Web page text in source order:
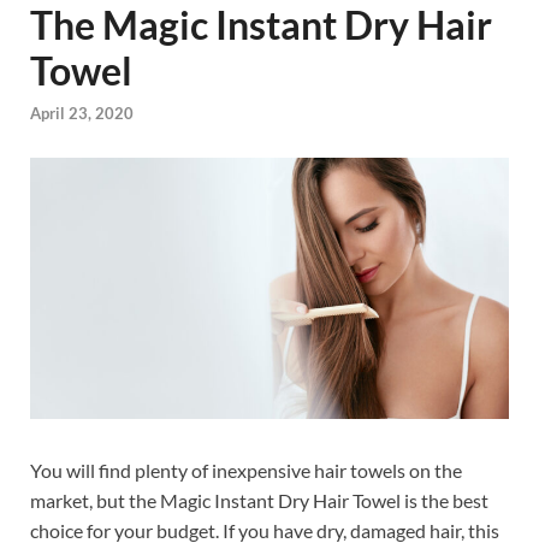
The Magic Instant Dry Hair
Towel
April 23, 2020
You will find plenty of inexpensive hair towels on the
market, but the Magic Instant Dry Hair Towel is the best
choice for your budget. If you have dry, damaged hair, this